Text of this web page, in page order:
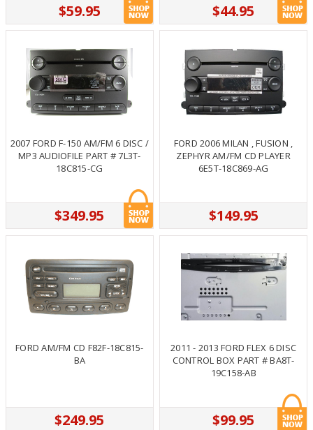
$59.95 $44.95
2007 FORD F-150 AM/FM 6 DISC /
MP3 AUDIOFILE PART # 7L3T-
18C815-CG
$349.95
FORD 2006 MILAN , FUSION ,
ZEPHYR AM/FM CD PLAYER
6E5T-18C869-AG
$149.95
FORD AM/FM CD F82F-18C815-
BA
$249.95
2011 - 2013 FORD FLEX 6 DISC
CONTROL BOX PART # BA8T-
19C158-AB
$99.95